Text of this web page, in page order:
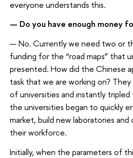
everyone understands this.
— Do you have enough money
— No. Currently we need two or
funding for the “road maps” that
presented. How did the Chinese
task that we are working on?
of universities and instantly
the universities began to quickly
market, build new laboratories and
their workforce.
Initially, when the parameters of